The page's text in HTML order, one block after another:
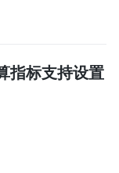
指标支持设置